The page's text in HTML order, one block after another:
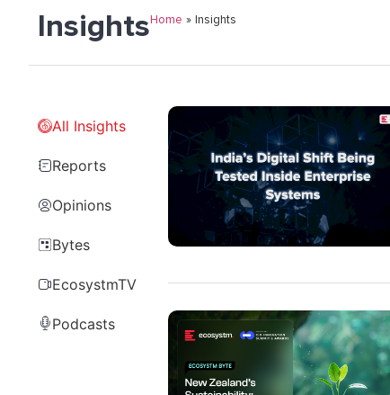
InsightsHome » Insights
All Insights
Reports
Opinions
Bytes
EcosystmTV
Podcasts